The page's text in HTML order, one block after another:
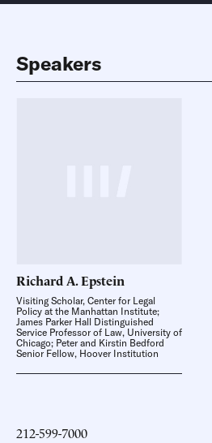
Speakers
Richard A.Epstein
Visiting Scholar, Center for Legal
Policy at the Manhattan Institute;
James Parker Hall Distinguished
Service Professor of Law, University of
Chicago; Peter and Kirstin Bedford
Senior Fellow, Hoover Institution
212-599-7000